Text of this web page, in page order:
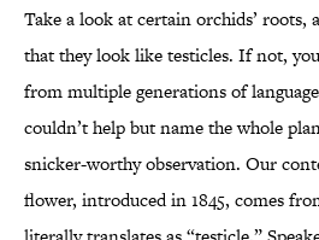
Take a look at certain orchids’ roots,
that they look like testicles. If not,
from multiple generations of
couldn’t help but name the whole
snicker-worthy observation. Our
flower, introduced in 1845, comes